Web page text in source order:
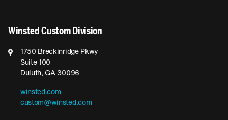
Winsted Custom Division
1750 Breckinridge Pkwy
Suite 100
Duluth, GA 30096
winsted.com
custom@winsted.com